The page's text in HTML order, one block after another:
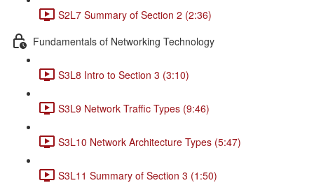
S2L7 Summary of Section 2 (2:36)
Fundamentals of Networking Technology
S3L8 Intro to Section 3 (3:10)
S3L9 Network Traffic Types (9:46)
S3L10 Network Architecture Types (5:47)
S3L11 Summary of Section 3 (1:50)